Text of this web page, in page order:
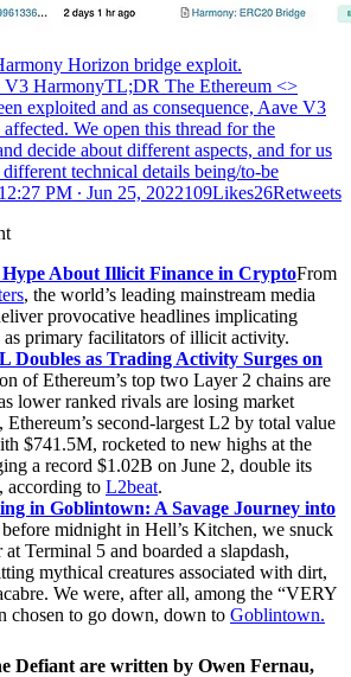
Horizon bridge exploit.
V3 HarmonyTL;DR The Ethereum <>
exploited and as consequence, Aave V3
We open this thread for the
decide about different aspects, and for us
technical details being/to-be
12:27 PM ∙ Jun 25, 2022109Likes26Retweets
About Illicit Finance in CryptoFrom
, the world’s leading mainstream media
provocative headlines implicating
as primary facilitators of illicit activity.
Doubles as Trading Activity Surges on
of Ethereum’s top two Layer 2 chains are
lower ranked rivals are losing market
Ethereum’s second-largest L2 by total value
$741.5M, rocketed to new highs at the
a record $1.02B on June 2, double its
according to L2beat.
in Goblintown: A Savage Journey into
before midnight in Hell’s Kitchen, we snuck
Terminal 5 and boarded a slapdash,
mythical creatures associated with dirt,
We were, after all, among the “VERY
chosen to go down, down to Goblintown.
Defiant are written by Owen Fernau,